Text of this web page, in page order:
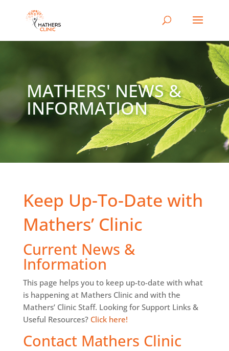
MATHERS' NEWS &
INFORMATION
Keep Up-To-Date with
Mathers’ Clinic
Current News &
Information
This page helps you to keep up-to-date with what
is happening at Mathers Clinic and with the
Mathers’ Clinic Staff. Looking for Support Links &
Useful Resources? Click here!
Contact Mathers Clinic